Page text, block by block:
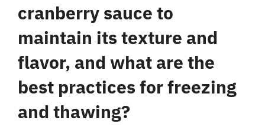
cranberry sauce to
maintain its texture and
flavor, and what are the
best practices for freezing
and thawing?